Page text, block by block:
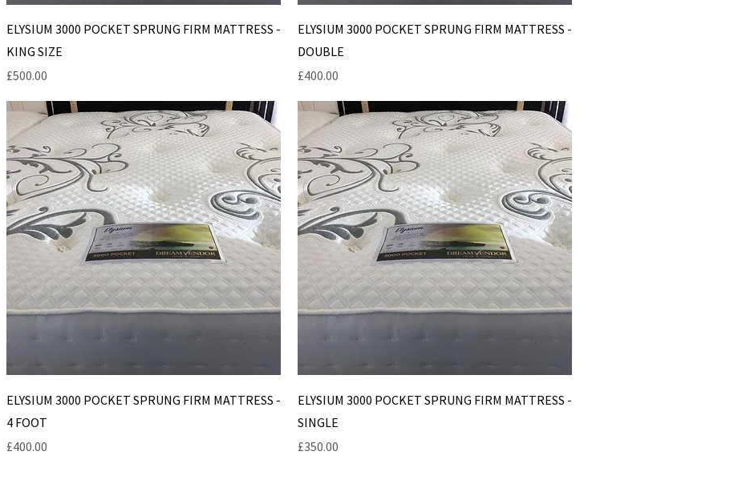
ELYSIUM 3000 POCKET SPRUNG FIRM MATTRESS -
KING SIZE
Price
£500.00
ELYSIUM 3000 POCKET SPRUNG FIRM MATTRESS -
DOUBLE
Price
£400.00
ELYSIUM 3000 POCKET SPRUNG FIRM MATTRESS -
4 FOOT
Price
£400.00
ELYSIUM 3000 POCKET SPRUNG FIRM MATTRESS -
SINGLE
Price
£350.00